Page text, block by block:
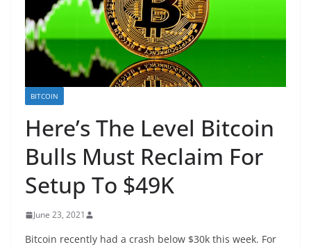
BITCOIN
Here’s The Level Bitcoin
Bulls Must Reclaim For
Setup To $49K
June 23, 2021
Bitcoin recently had a crash below $30k this week. For